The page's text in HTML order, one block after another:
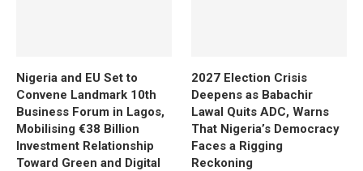
Nigeria and EU Set to
Convene Landmark 10th
Business Forum in Lagos,
Mobilising €38 Billion
Investment Relationship
Toward Green and Digital
2027 Election Crisis
Deepens as Babachir
Lawal Quits ADC, Warns
That Nigeria’s Democracy
Faces a Rigging
Reckoning